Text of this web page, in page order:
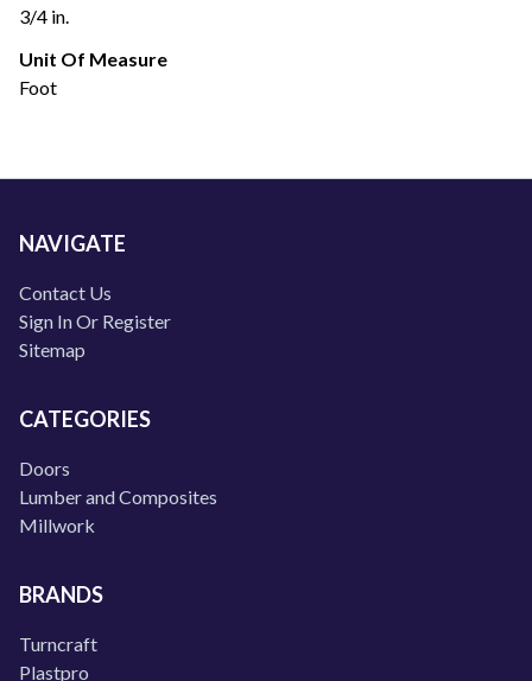
3/4 in.
Unit Of Measure
Foot
NAVIGATE
Contact Us
Sign In Or Register
Sitemap
CATEGORIES
Doors
Lumber and Composites
Millwork
BRANDS
Turncraft
Plastpro